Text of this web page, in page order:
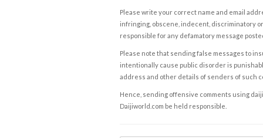
Please write your correct name and email
infringing, obscene, indecent, discriminatory
responsible for any defamatory message
Please note that sending false messages to
intentionally cause public disorder is
address and other details of senders of such
Hence, sending offensive comments using
Daijiworld.com be held responsible.